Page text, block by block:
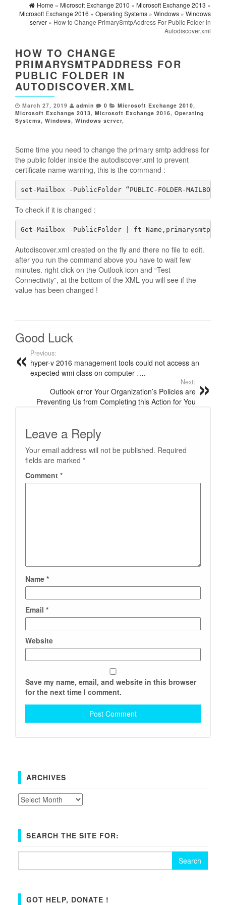
Home » Microsoft Exchange 2010 » Microsoft Exchange 2013 »
Microsoft Exchange 2016 » Operating Systems » Windows » Windows
server » How to Change PrimarySmtpAddress For Public Folder in
Autodiscover.xml
HOW TO CHANGE
PRIMARYSMTPADDRESS FOR
PUBLIC FOLDER IN
AUTODISCOVER.XML
March 27, 2019 admin 0 Microsoft Exchange 2010,
Microsoft Exchange 2013, Microsoft Exchange 2016, Operating
Systems, Windows, Windows server,
Some time you need to change the primary smtp address for
the public folder inside the autodiscover.xml to prevent
certificate name warning, this is the command :
set-Mailbox -PublicFolder “PUBLIC-FOLDER-MAILBOX”
To check if it is changed :
Get-Mailbox -PublicFolder | ft
Autodiscover.xml created on the fly and there no file to edit.
after you run the command above you have to wait few
minutes. right click on the Outlook icon and “Test
Connectivity”, at the bottom of the XML you will see if the
value has been changed !
Good Luck
Previous:
hyper-v 2016 management tools could not access an
expected wmi class on computer ….
Next:
Outlook error Your Organization’s Policies are
Preventing Us from Completing this Action for You
Leave a Reply
Your email address will not be published. Required
fields are marked *
Comment *
Name *
Email *
Website
Save my name, email, and website in this browser
for the next time I comment.
ARCHIVES
Archives
SEARCH THE SITE FOR:
GOT HELP, DONATE !